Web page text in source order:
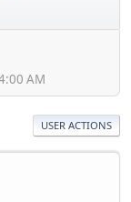
AM
USER ACTIONS